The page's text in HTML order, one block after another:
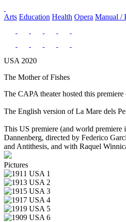
Arts Education Health Opera Manual /
USA 2020
The Mother of Fishes
The CAPA theater hosted this
The English version of La Mare dels
This US premiere (and world premiere
Dannenberg, directed by Federico
and Antithesis, and with Raquel
Pictures
USA 1
USA 2
USA 3
USA 4
USA 5
USA 6